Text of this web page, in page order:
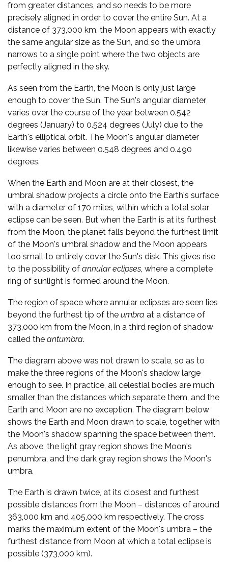
from greater distances, and so needs to be more
precisely aligned in order to cover the entire Sun. At a
distance of 373,000 km, the Moon appears with exactly
the same angular size as the Sun, and so the umbra
narrows to a single point where the two objects are
perfectly aligned in the sky.
As seen from the Earth, the Moon is only just large
enough to cover the Sun. The Sun's angular diameter
varies over the course of the year between 0.542
degrees (January) to 0.524 degrees (July) due to the
Earth's elliptical orbit. The Moon's angular diameter
likewise varies between 0.548 degrees and 0.490
degrees.
When the Earth and Moon are at their closest, the
umbral shadow projects a circle onto the Earth's surface
with a diameter of 170 miles, within which a total solar
eclipse can be seen. But when the Earth is at its furthest
from the Moon, the planet falls beyond the furthest limit
of the Moon's umbral shadow and the Moon appears
too small to entirely cover the Sun's disk. This gives rise
to the possibility of annular eclipses, where a complete
ring of sunlight is formed around the Moon.
The region of space where annular eclipses are seen lies
beyond the furthest tip of the umbra at a distance of
373,000 km from the Moon, in a third region of shadow
called the antumbra.
The diagram above was not drawn to scale, so as to
make the three regions of the Moon's shadow large
enough to see. In practice, all celestial bodies are much
smaller than the distances which separate them, and the
Earth and Moon are no exception. The diagram below
shows the Earth and Moon drawn to scale, together with
the Moon's shadow spanning the space between them.
As above, the light gray region shows the Moon's
penumbra, and the dark gray region shows the Moon's
umbra.
The Earth is drawn twice, at its closest and furthest
possible distances from the Moon – distances of around
363,000 km and 405,000 km respectively. The cross
marks the maximum extent of the Moon's umbra – the
furthest distance from Moon at which a total eclipse is
possible (373,000 km).